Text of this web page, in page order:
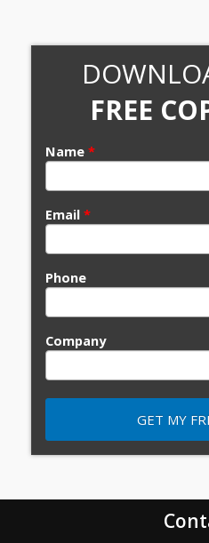
FREE
Name *
Email *
Phone
Company